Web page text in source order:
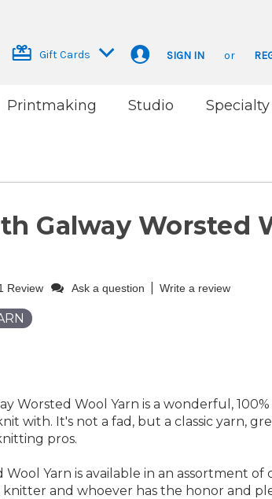
Gift Cards SIGN IN or
Printmaking Studio Specialty
Galway Worsted
Review Ask a question Write a review
Worsted Wool Yarn is a wonderful,
with. It's not a fad, but a classic yarn,
pros.
Wool Yarn is available in an assortment of
and whoever has the honor and